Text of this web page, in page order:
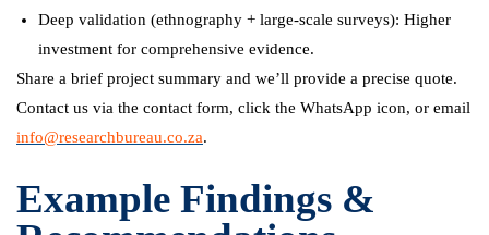
Deep validation (ethnography + large-scale surveys): Higher
investment for comprehensive evidence.
Share a brief project summary and we’ll provide a precise quote.
Contact us via the contact form, click the WhatsApp icon, or email
info@researchbureau.co.za.
Example Findings &